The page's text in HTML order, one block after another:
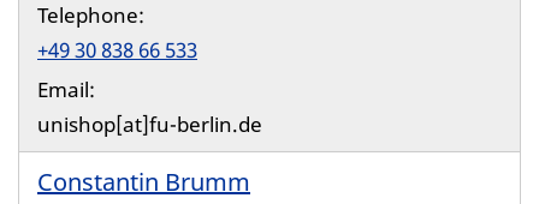
Telephone:
+49 30 838 66 533
Email:
unishop[at]fu-berlin.de
Constantin Brumm